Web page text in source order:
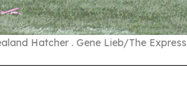
Hatcher . Gene Lieb/The Express